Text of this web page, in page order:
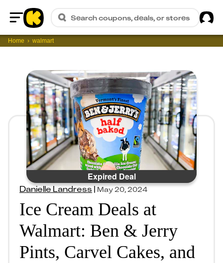
Home
Search coupons, deals, or stores
Home walmart
Expired Deal
Danielle Landress|May 20, 2024
Ice Cream Deals at
Walmart: Ben & Jerry
Pints, Carvel Cakes, and